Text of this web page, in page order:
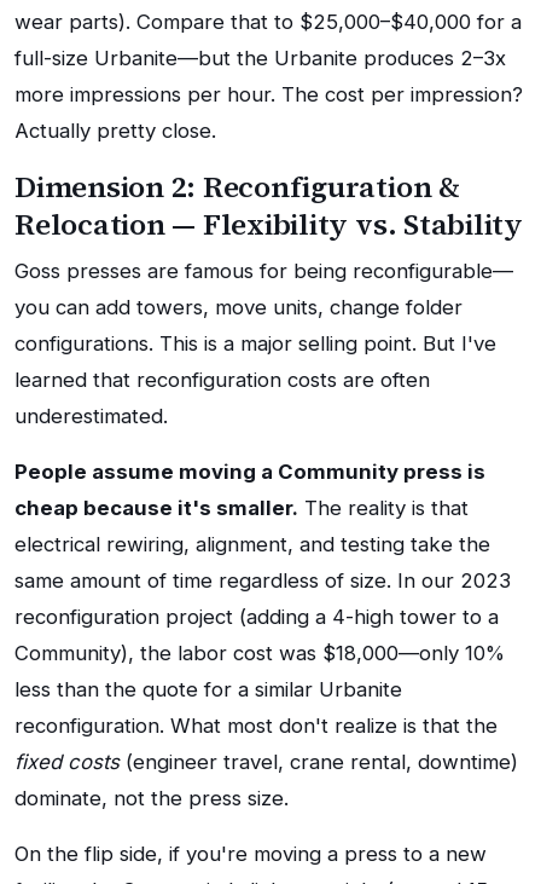
wear parts). Compare that to $25,000–$40,000 for a
full-size Urbanite—but the Urbanite produces 2–3x
more impressions per hour. The cost per impression?
Actually pretty close.
Dimension 2: Reconfiguration &
Relocation — Flexibility vs. Stability
Goss presses are famous for being reconfigurable—
you can add towers, move units, change folder
configurations. This is a major selling point. But I've
learned that reconfiguration costs are often
underestimated.
People assume moving a Community press is
cheap because it's smaller. The reality is that
electrical rewiring, alignment, and testing take the
same amount of time regardless of size. In our 2023
reconfiguration project (adding a 4-high tower to a
Community), the labor cost was $18,000—only 10%
less than the quote for a similar Urbanite
reconfiguration. What most don't realize is that the
fixed costs(engineer travel, crane rental, downtime)
dominate, not the press size.
On the flip side, if you're moving a press to a new